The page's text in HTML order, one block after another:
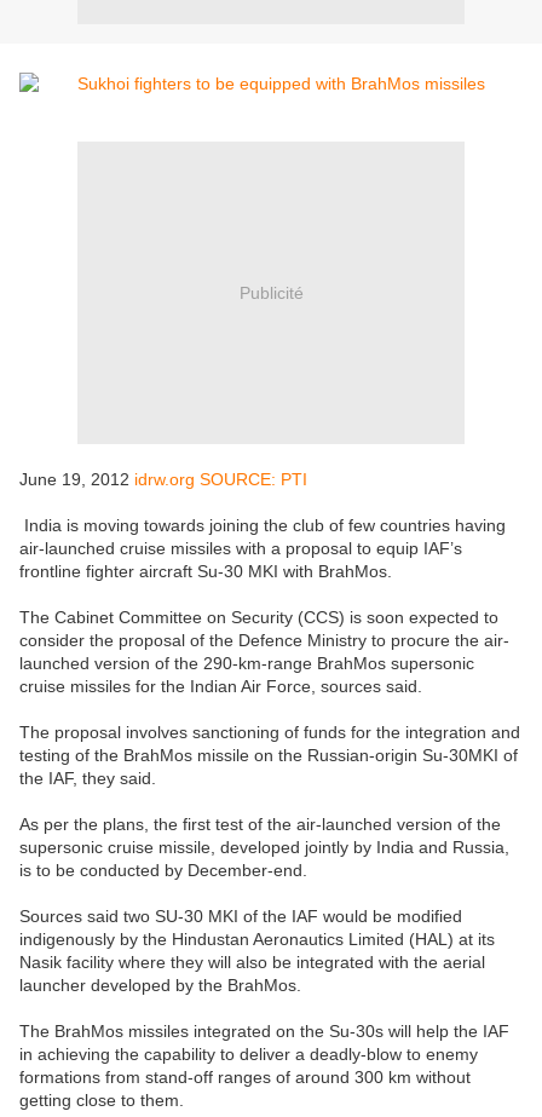
Publicité
June 19, 2012 idrw.org SOURCE: PTI
India is moving towards joining the club of few countries having
air-launched cruise missiles with a proposal to equip IAF’s
frontline fighter aircraft Su-30 MKI with BrahMos.
The Cabinet Committee on Security (CCS) is soon expected to
consider the proposal of the Defence Ministry to procure the air-
launched version of the 290-km-range BrahMos supersonic
cruise missiles for the Indian Air Force, sources said.
The proposal involves sanctioning of funds for the integration and
testing of the BrahMos missile on the Russian-origin Su-30MKI of
the IAF, they said.
As per the plans, the first test of the air-launched version of the
supersonic cruise missile, developed jointly by India and Russia,
is to be conducted by December-end.
Sources said two SU-30 MKI of the IAF would be modified
indigenously by the Hindustan Aeronautics Limited (HAL) at its
Nasik facility where they will also be integrated with the aerial
launcher developed by the BrahMos.
The BrahMos missiles integrated on the Su-30s will help the IAF
in achieving the capability to deliver a deadly-blow to enemy
formations from stand-off ranges of around 300 km without
getting close to them.